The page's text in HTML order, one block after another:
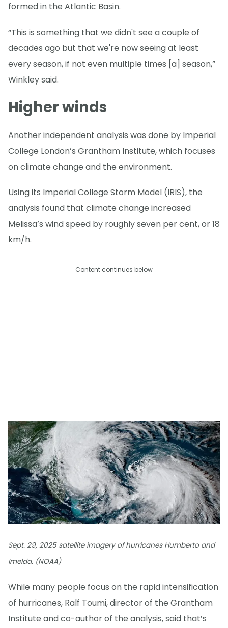
formed in the Atlantic Basin.
“This is something that we didn't see a couple of
decades ago but that we're now seeing at least
every season, if not even multiple times [a] season,”
Winkley said.
Higher winds
Another independent analysis was done by Imperial
College London’s Grantham Institute, which focuses
on climate change and the environment.
Using its Imperial College Storm Model (IRIS), the
analysis found that climate change increased
Melissa’s wind speed by roughly seven per cent, or 18
km/h.
Content continues below
Sept. 29, 2025 satellite imagery of hurricanes Humberto and
Imelda. (NOAA)
While many people focus on the rapid intensification
of hurricanes, Ralf Toumi, director of the Grantham
Institute and co-author of the analysis, said that’s